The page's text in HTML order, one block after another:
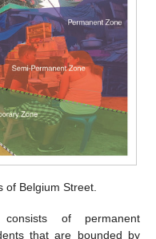
of Belgium Street.
of permanent
that are bounded by